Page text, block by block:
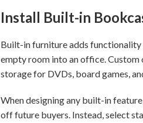
Install Built-in
Built-in furniture adds functionality
empty room into an office. Custom
storage for DVDs, board games,
When designing any built-in
off future buyers. Instead, select